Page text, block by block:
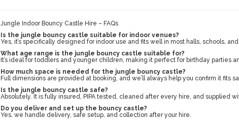
Jungle Indoor Bouncy Castle Hire – FAQs
Is the jungle bouncy castle suitable for indoor venues?
Yes, it’s specifically designed for indoor use and fits well in most halls, schools,
What age range is the jungle bouncy castle suitable for?
It’s ideal for toddlers and younger children, making it perfect for birthday parties
How much space is needed for the jungle bouncy castle?
Full dimensions are provided at booking, and we’ll always help you confirm it fits
Is the jungle bouncy castle safe?
Absolutely. It is fully insured, PIPA tested, cleaned after every hire, and supplied
Do you deliver and set up the bouncy castle?
Yes, we handle delivery, safe setup, and collection after your hire.